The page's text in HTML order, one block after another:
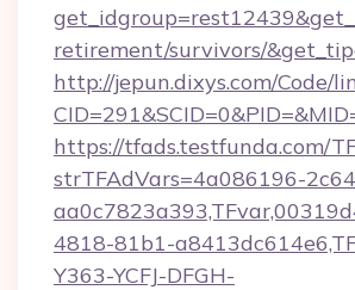
retirement/survivors/
http://jepun.dixys.com/Code/
https://tfads.testfunda.com/
strTFAdVars=4a086196-
4818-81b1-
Y363-YCFJ-DFGH-